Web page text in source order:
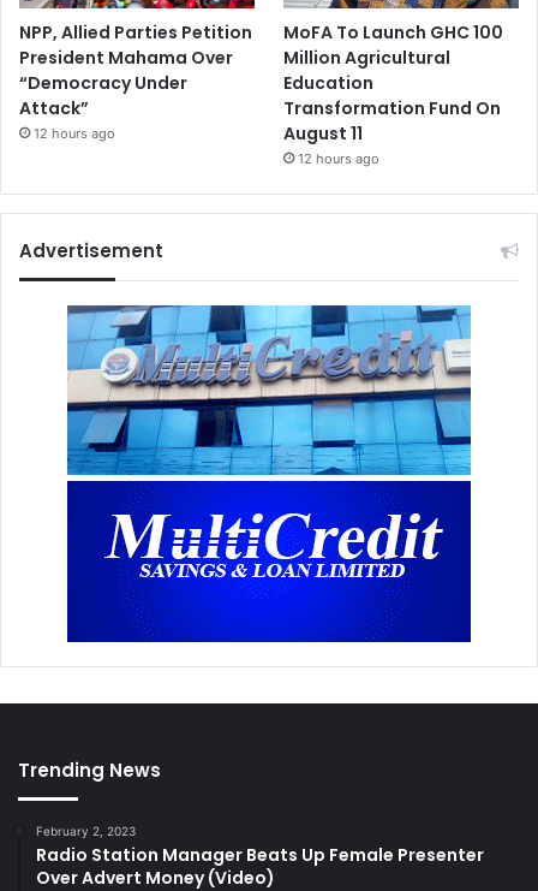
NPP, Allied Parties Petition
President Mahama Over
“Democracy Under
Attack”
12 hours ago
MoFA To Launch GHC 100
Million Agricultural
Education
Transformation Fund On
August 11
12 hours ago
Advertisement
Trending News
February 2, 2023
Radio Station Manager Beats Up Female Presenter
Over Advert Money (Video)